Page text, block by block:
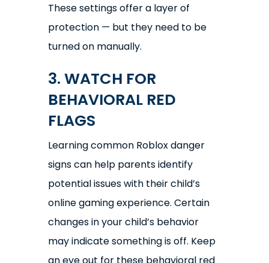
These settings offer a layer of
protection — but they need to be
turned on manually.
3. WATCH FOR
BEHAVIORAL RED
FLAGS
Learning common Roblox danger
signs can help parents identify
potential issues with their child’s
online gaming experience. Certain
changes in your child’s behavior
may indicate something is off. Keep